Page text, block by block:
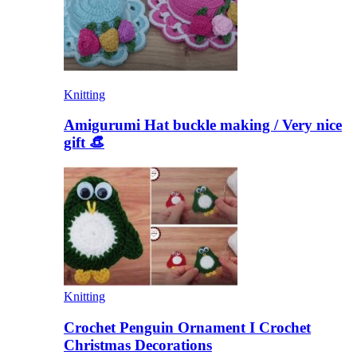
Knitting
Amigurumi Hat buckle making / Very nice
gift 👒
Knitting
Crochet Penguin Ornament I Crochet
Christmas Decorations